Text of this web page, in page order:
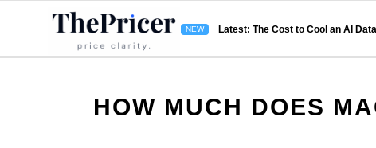
Latest: The Cost to Cool an AI
HOW MUCH DOES